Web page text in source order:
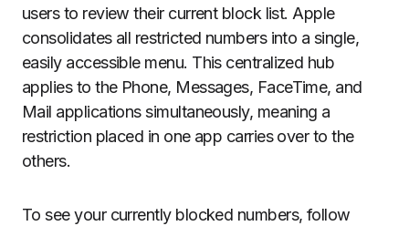
users to review their current block list. Apple
consolidates all restricted numbers into a single,
easily accessible menu. This centralized hub
applies to the Phone, Messages, FaceTime, and
Mail applications simultaneously, meaning a
restriction placed in one app carries over to the
others.
To see your currently blocked numbers, follow